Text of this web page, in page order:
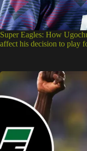
Super Eagles: How
affect his decision to play